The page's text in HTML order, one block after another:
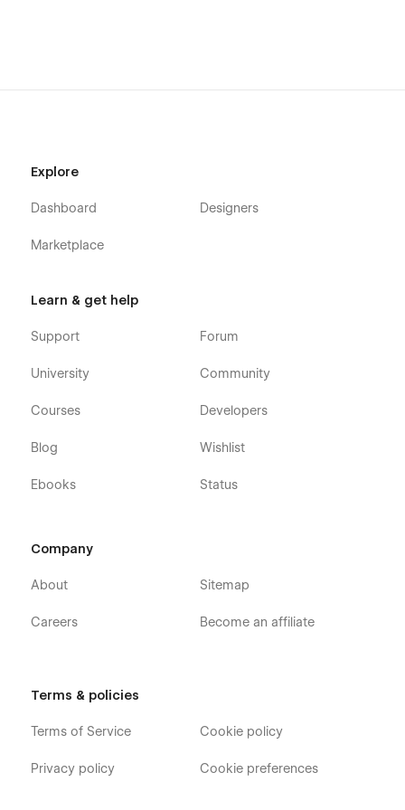
Explore
Dashboard
Marketplace
Designers
Learn & get help
Support
University
Courses
Blog
Ebooks
Forum
Community
Developers
Wishlist
Status
Company
About
Careers
Sitemap
Become an affiliate
Terms & policies
Terms of Service
Privacy policy
Cookie policy
Cookie preferences